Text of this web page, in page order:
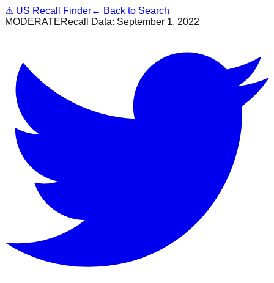
⚠ US Recall Finder← Back to Search
MODERATERecall Data: September 1, 2022